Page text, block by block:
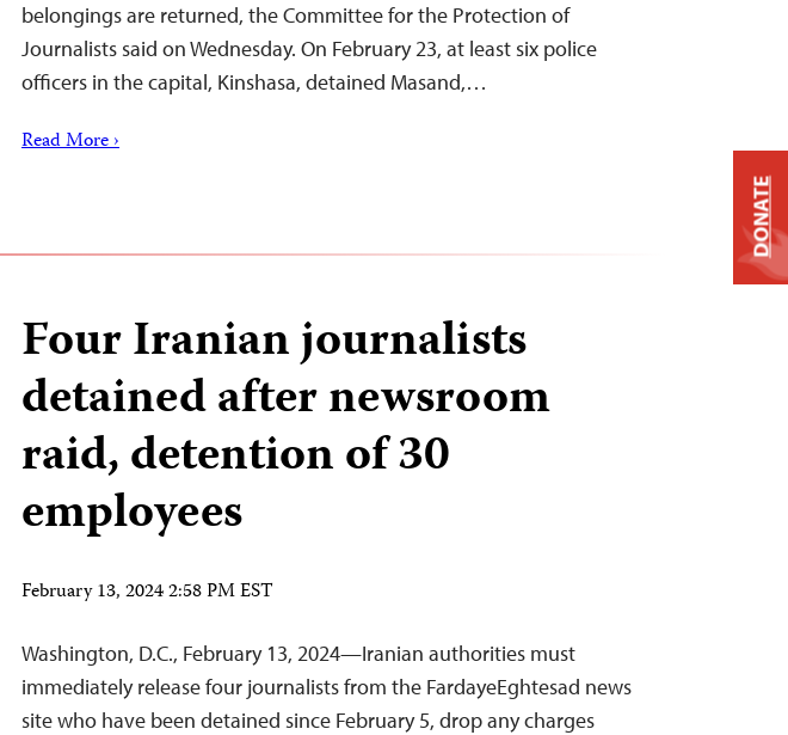
belongings are returned, the Committee for the Protection of
Journalists said on Wednesday. On February 23, at least six police
officers in the capital, Kinshasa, detained Masand,…
Read More ›
Four Iranian journalists
detained after newsroom
raid, detention of 30
employees
February 13, 2024 2:58 PM EST
Washington, D.C., February 13, 2024—Iranian authorities must
immediately release four journalists from the FardayeEghtesad news
site who have been detained since February 5, drop any charges
DONATE